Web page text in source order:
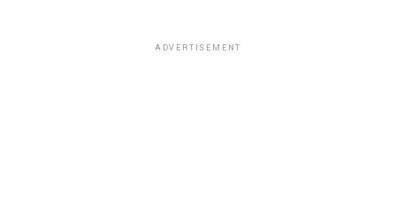
ADVERTISEMENT